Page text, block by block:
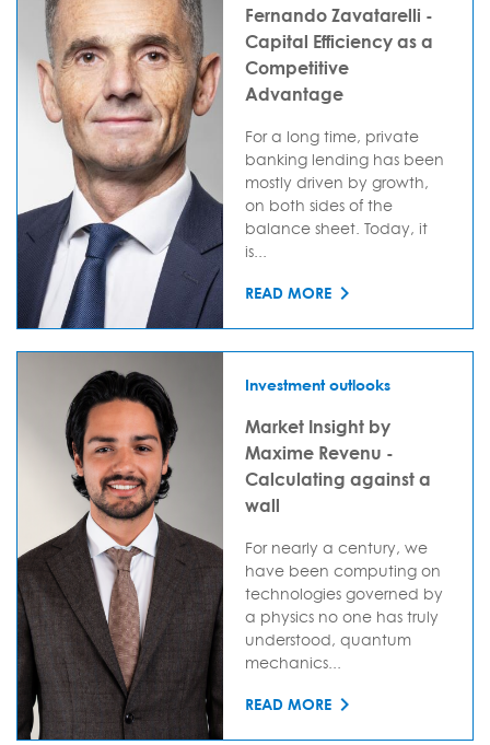
Fernando Zavatarelli -
Capital Efficiency as a
Competitive
Advantage
For a long time, private
banking lending has been
mostly driven by growth,
on both sides of the
balance sheet. Today, it
is...
READ MORE
Investment outlooks
Market Insight by
Maxime Revenu -
Calculating against a
wall
For nearly a century, we
have been computing on
technologies governed by
a physics no one has truly
understood, quantum
mechanics...
READ MORE